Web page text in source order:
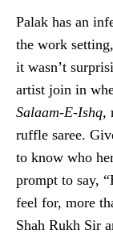
Palak has an
the work
it wasn’t
artist join in
Salaam-E-Ishq,
ruffle saree.
to know who
prompt to say,
feel for, more
Shah Rukh Sir